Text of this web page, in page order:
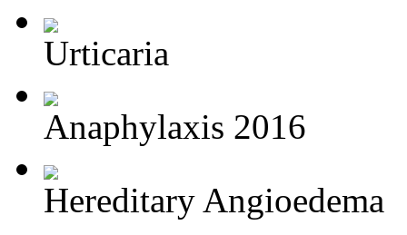
Urticaria
Anaphylaxis 2016
Hereditary Angioedema